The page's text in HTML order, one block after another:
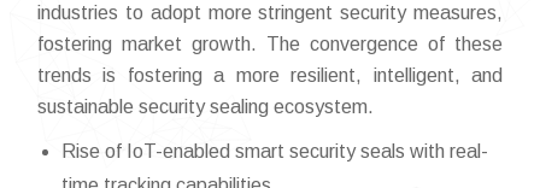
industries to adopt more stringent security measures,
fostering market growth. The convergence of these
trends is fostering a more resilient, intelligent, and
sustainable security sealing ecosystem.
Rise of IoT-enabled smart security seals with real-